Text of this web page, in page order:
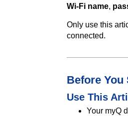
Wi-Fi name,
Only use this
connected.
Before You
Use This
Your myQ